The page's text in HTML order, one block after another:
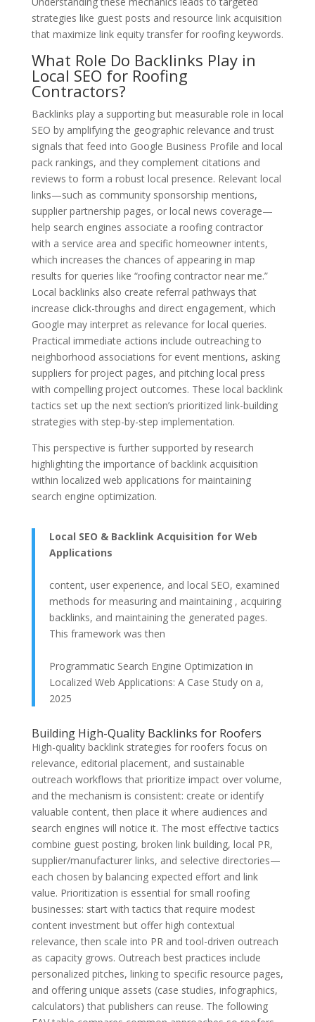
strategies like guest posts and resource link acquisition
that maximize link equity transfer for roofing keywords.
What Role Do Backlinks Play in
Local SEO for Roofing
Contractors?
Backlinks play a supporting but measurable role in local
SEO by amplifying the geographic relevance and trust
signals that feed into Google Business Profile and local
pack rankings, and they complement citations and
reviews to form a robust local presence. Relevant local
links—such as community sponsorship mentions,
supplier partnership pages, or local news coverage—
help search engines associate a roofing contractor
with a service area and specific homeowner intents,
which increases the chances of appearing in map
results for queries like “roofing contractor near me.”
Local backlinks also create referral pathways that
increase click-throughs and direct engagement, which
Google may interpret as relevance for local queries.
Practical immediate actions include outreaching to
neighborhood associations for event mentions, asking
suppliers for project pages, and pitching local press
with compelling project outcomes. These local backlink
tactics set up the next section’s prioritized link-building
strategies with step-by-step implementation.
This perspective is further supported by research
highlighting the importance of backlink acquisition
within localized web applications for maintaining
search engine optimization.
Local SEO & Backlink Acquisition for Web
Applications
content, user experience, and local SEO, examined
methods for measuring and maintaining , acquiring
backlinks, and maintaining the generated pages.
This framework was then
Programmatic Search Engine Optimization in
Localized Web Applications: A Case Study on a,
2025
Building High-Quality Backlinks for Roofers
High-quality backlink strategies for roofers focus on
relevance, editorial placement, and sustainable
outreach workflows that prioritize impact over volume,
and the mechanism is consistent: create or identify
valuable content, then place it where audiences and
search engines will notice it. The most effective tactics
combine guest posting, broken link building, local PR,
supplier/manufacturer links, and selective directories—
each chosen by balancing expected effort and link
value. Prioritization is essential for small roofing
businesses: start with tactics that require modest
content investment but offer high contextual
relevance, then scale into PR and tool-driven outreach
as capacity grows. Outreach best practices include
personalized pitches, linking to specific resource pages,
and offering unique assets (case studies, infographics,
calculators) that publishers can reuse. The following